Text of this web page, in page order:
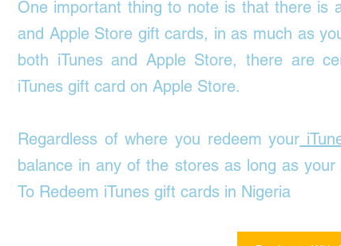
One important thing to note is that there is
and Apple Store gift cards, in as much as
both iTunes and Apple Store, there are
iTunes gift card on Apple Store.
Regardless of where you redeem your
balance in any of the stores as long as
To Redeem iTunes gift cards in Nigeria